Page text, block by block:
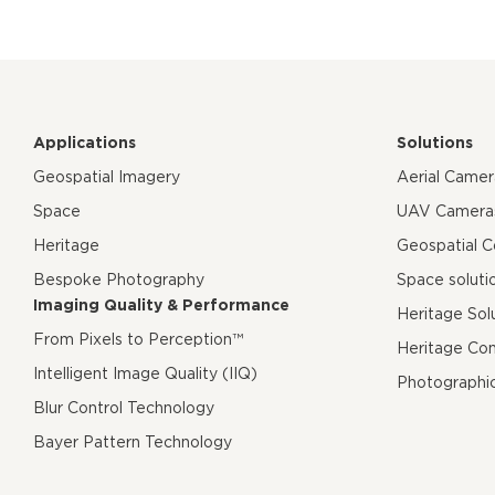
Applications
Geospatial Imagery
Space
Heritage
Bespoke Photography
Imaging Quality & Performance
From Pixels to Perception™
Intelligent Image Quality (IIQ)
Blur Control Technology
Bayer Pattern Technology
Solutions
Aerial
UAV
Geospatial
Space
Heritage
Heritage